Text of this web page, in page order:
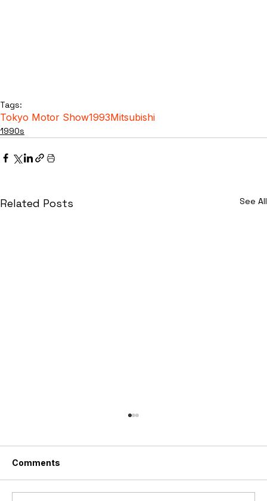
Tags:
Tokyo Motor Show1993Mitsubishi
1990s
Related Posts See All
Comments